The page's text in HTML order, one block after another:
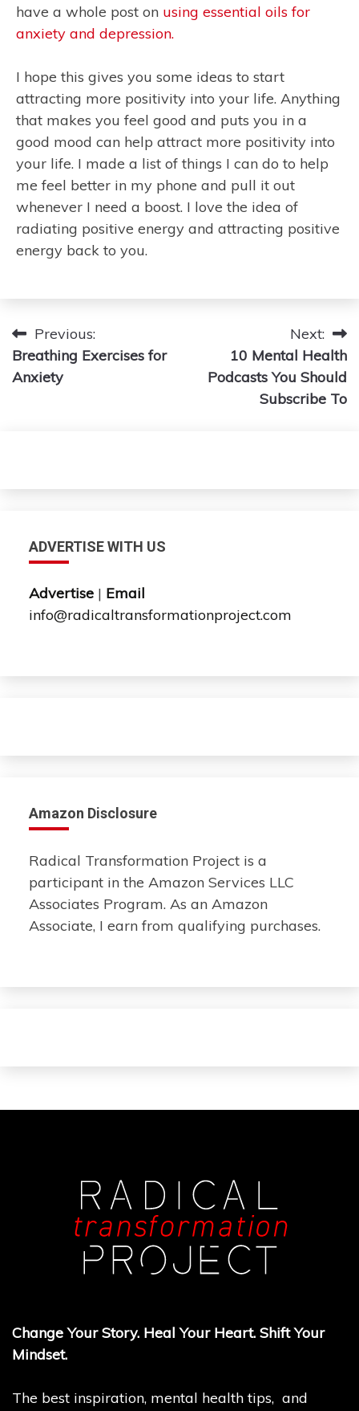
have a whole post on using essential oils for
anxiety and depression.
I hope this gives you some ideas to start
attracting more positivity into your life. Anything
that makes you feel good and puts you in a
good mood can help attract more positivity into
your life. I made a list of things I can do to help
me feel better in my phone and pull it out
whenever I need a boost. I love the idea of
radiating positive energy and attracting positive
energy back to you.
Post
navigation
Previous:
Breathing Exercises for
Anxiety
Next:
10 Mental Health
Podcasts You Should
Subscribe To
ADVERTISE WITH US
Advertise | Email
info@radicaltransformationproject.com
Amazon Disclosure
Radical Transformation Project is a
participant in the Amazon Services LLC
Associates Program. As an Amazon
Associate, I earn from qualifying purchases.
Change Your Story. Heal Your Heart. Shift Your
Mindset.
The best inspiration, mental health tips, and